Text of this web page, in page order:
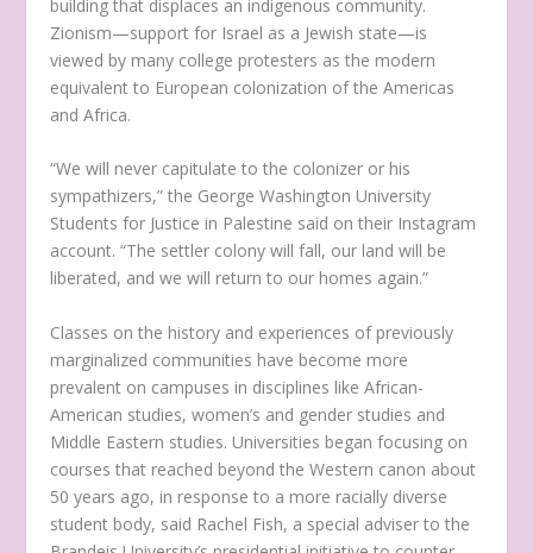
building that displaces an indigenous community.
Zionism—support for Israel as a Jewish state—is
viewed by many college protesters as the modern
equivalent to European colonization of the Americas
and Africa.
“We will never capitulate to the colonizer or his
sympathizers,” the George Washington University
Students for Justice in Palestine said on their Instagram
account. “The settler colony will fall, our land will be
liberated, and we will return to our homes again.”
Classes on the history and experiences of previously
marginalized communities have become more
prevalent on campuses in disciplines like African-
American studies, women’s and gender studies and
Middle Eastern studies. Universities began focusing on
courses that reached beyond the Western canon about
50 years ago, in response to a more racially diverse
student body, said Rachel Fish, a special adviser to the